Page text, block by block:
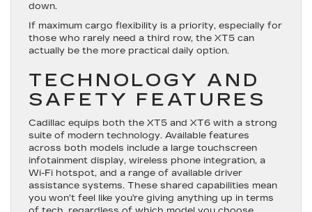
down.
If maximum cargo flexibility is a priority, especially for
those who rarely need a third row, the XT5 can
actually be the more practical daily option.
TECHNOLOGY AND
SAFETY FEATURES
Cadillac equips both the XT5 and XT6 with a strong
suite of modern technology. Available features
across both models include a large touchscreen
infotainment display, wireless phone integration, a
Wi-Fi hotspot, and a range of available driver
assistance systems. These shared capabilities mean
you won’t feel like you’re giving anything up in terms